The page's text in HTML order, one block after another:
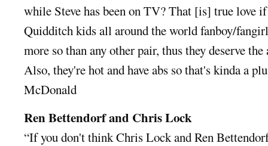
while Steve has been on TV? That [is] true love
Quidditch kids all around the world fanboy/
more so than any other pair, thus they deserve
Also, they're hot and have abs so that's kinda a
McDonald
Ren Bettendorf and Chris Lock
“If you don't think Chris Lock and Ren